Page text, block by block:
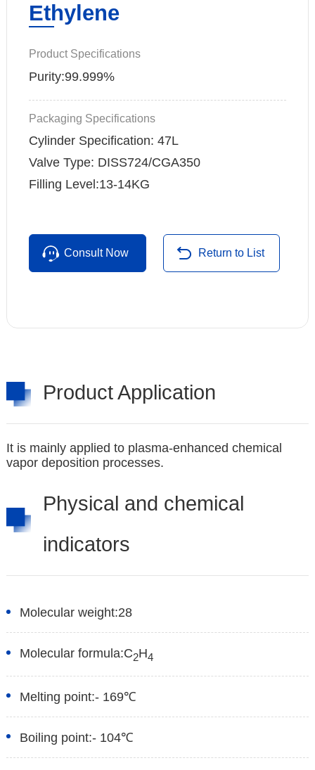
Ethylene
Product Specifications
Purity:99.999%
Packaging Specifications
Cylinder Specification: 47L
Valve Type: DISS724/CGA350
Filling Level:13-14KG
Consult Now Return to List
Product Application
It is mainly applied to plasma-enhanced chemical
vapor deposition processes.
Physical and chemical
indicators
Molecular weight:28
Molecular formula:C2H4
Melting point:- 169℃
Boiling point:- 104℃